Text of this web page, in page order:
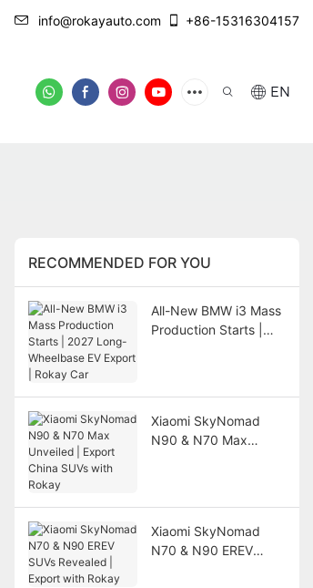
info@rokayauto.com +86-15316304157
EN
RECOMMENDED FOR YOU
All-New BMW i3 Mass
Production Starts |
Xiaomi SkyNomad
N90 & N70 Max
Xiaomi SkyNomad
N70 & N90 EREV